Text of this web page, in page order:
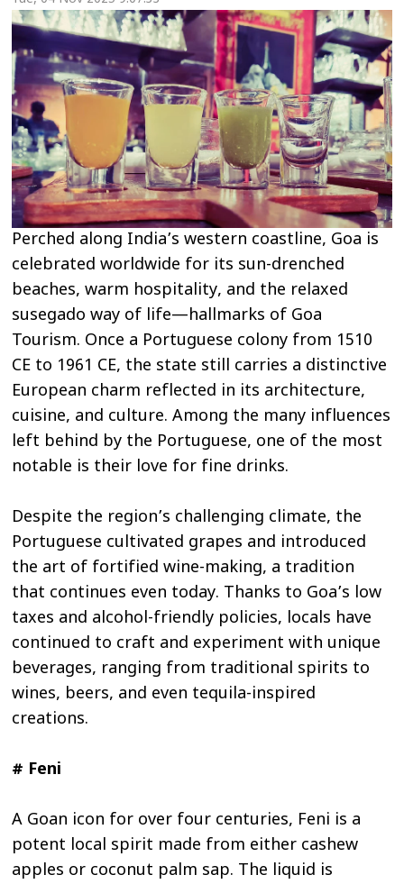
Perched along India’s western coastline, Goa is
celebrated worldwide for its sun-drenched
beaches, warm hospitality, and the relaxed
susegado way of life—hallmarks of Goa
Tourism. Once a Portuguese colony from 1510
CE to 1961 CE, the state still carries a distinctive
European charm reflected in its architecture,
cuisine, and culture. Among the many influences
left behind by the Portuguese, one of the most
notable is their love for fine drinks.
Despite the region’s challenging climate, the
Portuguese cultivated grapes and introduced
the art of fortified wine-making, a tradition
that continues even today. Thanks to Goa’s low
taxes and alcohol-friendly policies, locals have
continued to craft and experiment with unique
beverages, ranging from traditional spirits to
wines, beers, and even tequila-inspired
creations.
# Feni
A Goan icon for over four centuries, Feni is a
potent local spirit made from either cashew
apples or coconut palm sap. The liquid is